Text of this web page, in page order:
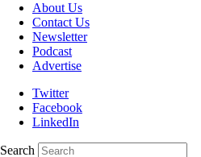
About Us
Contact Us
Newsletter
Podcast
Advertise
Twitter
Facebook
LinkedIn
Search